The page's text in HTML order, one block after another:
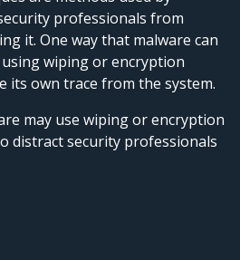
professionals from
it. One way that malware can
wiping or encryption
its own trace from the system.
may use wiping or encryption
distract security professionals